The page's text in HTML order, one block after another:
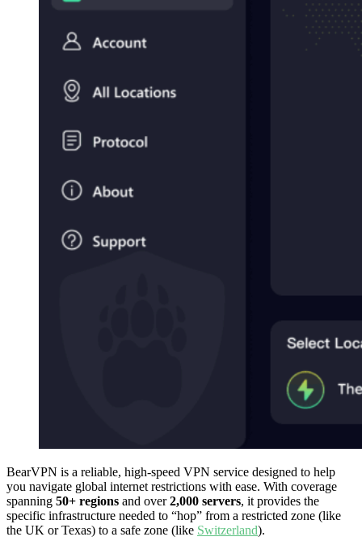
BearVPN is a reliable, high-speed VPN service designed to help
you navigate global internet restrictions with ease. With coverage
spanning 50+ regions and over2,000 servers, it provides the
specific infrastructure needed to “hop” from a restricted zone (like
the UK or Texas) to a safe zone (like Switzerland).